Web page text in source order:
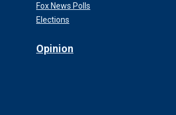
Fox News Polls
Elections
Opinion